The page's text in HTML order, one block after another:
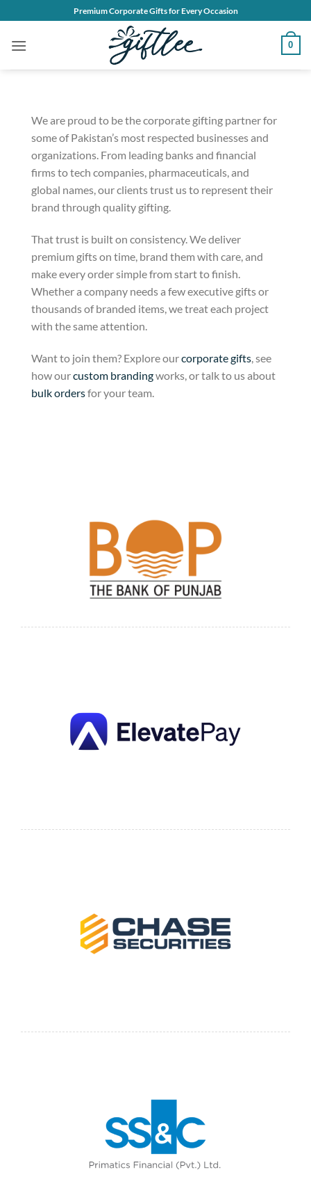
to
content
Premium Corporate Gifts for Every Occasion
0
We are proud to be the corporate gifting partner for
some of Pakistan’s most respected businesses and
organizations. From leading banks and financial
firms to tech companies, pharmaceuticals, and
global names, our clients trust us to represent their
brand through quality gifting.
That trust is built on consistency. We deliver
premium gifts on time, brand them with care, and
make every order simple from start to finish.
Whether a company needs a few executive gifts or
thousands of branded items, we treat each project
with the same attention.
Want to join them? Explore ourcorporate gifts , see
how ourcustom brandingworks, or talk to us about
bulk ordersfor your team.